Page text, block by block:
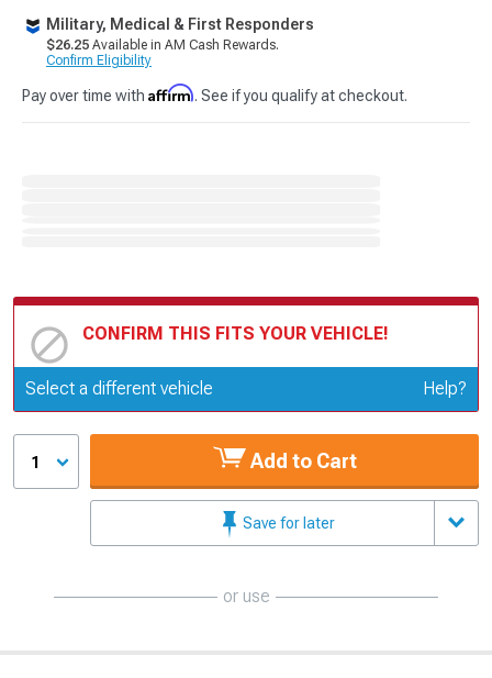
Military, Medical & First Responders
$26.25 Available in AM Cash Rewards.
Confirm Eligibility
Pay over time with Affirm. See if you qualify at checkout.
CONFIRM THIS FITS YOUR VEHICLE!
Update or Change Vehicle
Select a different vehicle Help?
1 Add to Cart
Save for later
or use